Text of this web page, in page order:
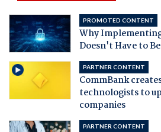
PROMOTED CONTENT
Why
Doesn't Have to
PARTNER CONTENT
CommBank
technologists to
companies
PARTNER CONTENT